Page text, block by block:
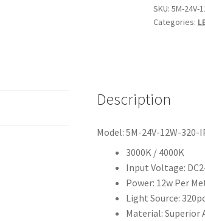
FREE
COB
quantity
SKU: 5M-24V-
Categories:
Description
Model: 5M-24V-12W-320-
3000K / 4000K
Input Voltage:
Power: 12w Per
Light Source:
Material: Superior